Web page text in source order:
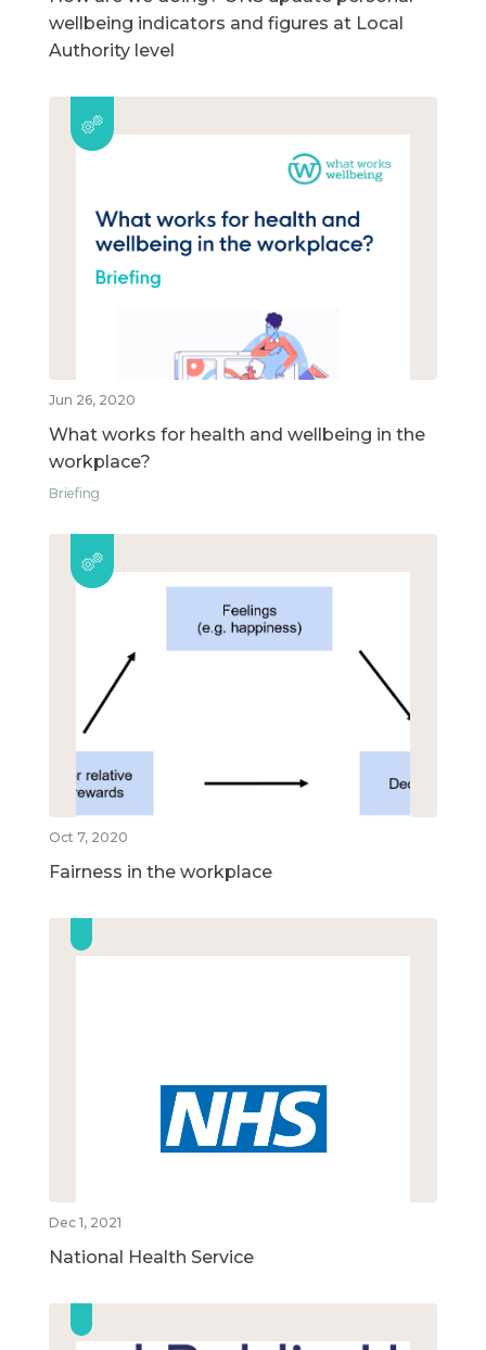
wellbeing indicators and figures at Local
Authority level
Jun 26, 2020
What works for health and wellbeing in the
workplace?
Briefing
Oct 7, 2020
Fairness in the workplace
Dec 1, 2021
National Health Service